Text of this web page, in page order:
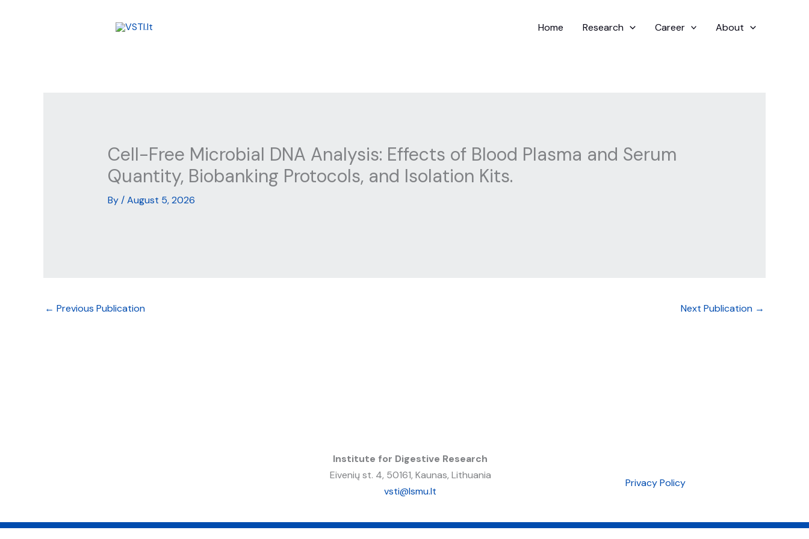
Home Research Career About
Cell-Free Microbial DNA Analysis: Effects of Blood Plasma and Serum
Quantity, Biobanking Protocols, and Isolation Kits.
By/August 5, 2026
← Previous Publication Next Publication →
Institute for Digestive Research
Eivenių st. 4, 50161, Kaunas, Lithuania
vsti@lsmu.lt
Privacy Policy